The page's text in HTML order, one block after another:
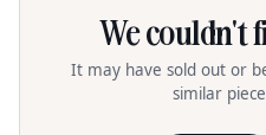
We couldn't
It may have sold out or
similar